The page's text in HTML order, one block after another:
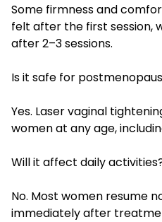
Some firmness and
felt after the first session,
after 2–3 sessions.
Is it safe for
Yes. Laser vaginal
women at any age,
Will it affect daily
No. Most women resume
immediately after